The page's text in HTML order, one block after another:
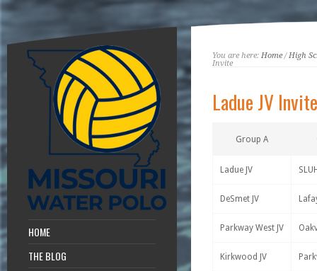
HOME
THE BLOG
You are here: Home/High
Invite
Ladue JV Invite
Group A
Ladue JV
DeSmet JV
Parkway West JV
Kirkwood JV